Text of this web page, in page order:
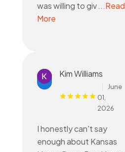
was willing to giv...Read
More
Kim Williams
June
01,
2026
I honestly can't say
enough about Kansas